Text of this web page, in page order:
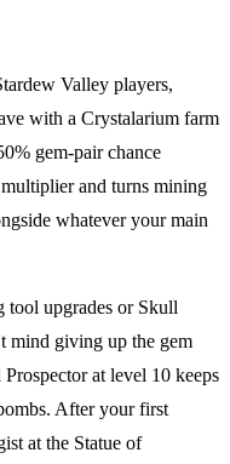
Valley players,
with a Crystalarium farm
gem-pair chance
and turns mining
whatever your main
tool upgrades or Skull
mind giving up the gem
at level 10 keeps
After your first
at the Statue of